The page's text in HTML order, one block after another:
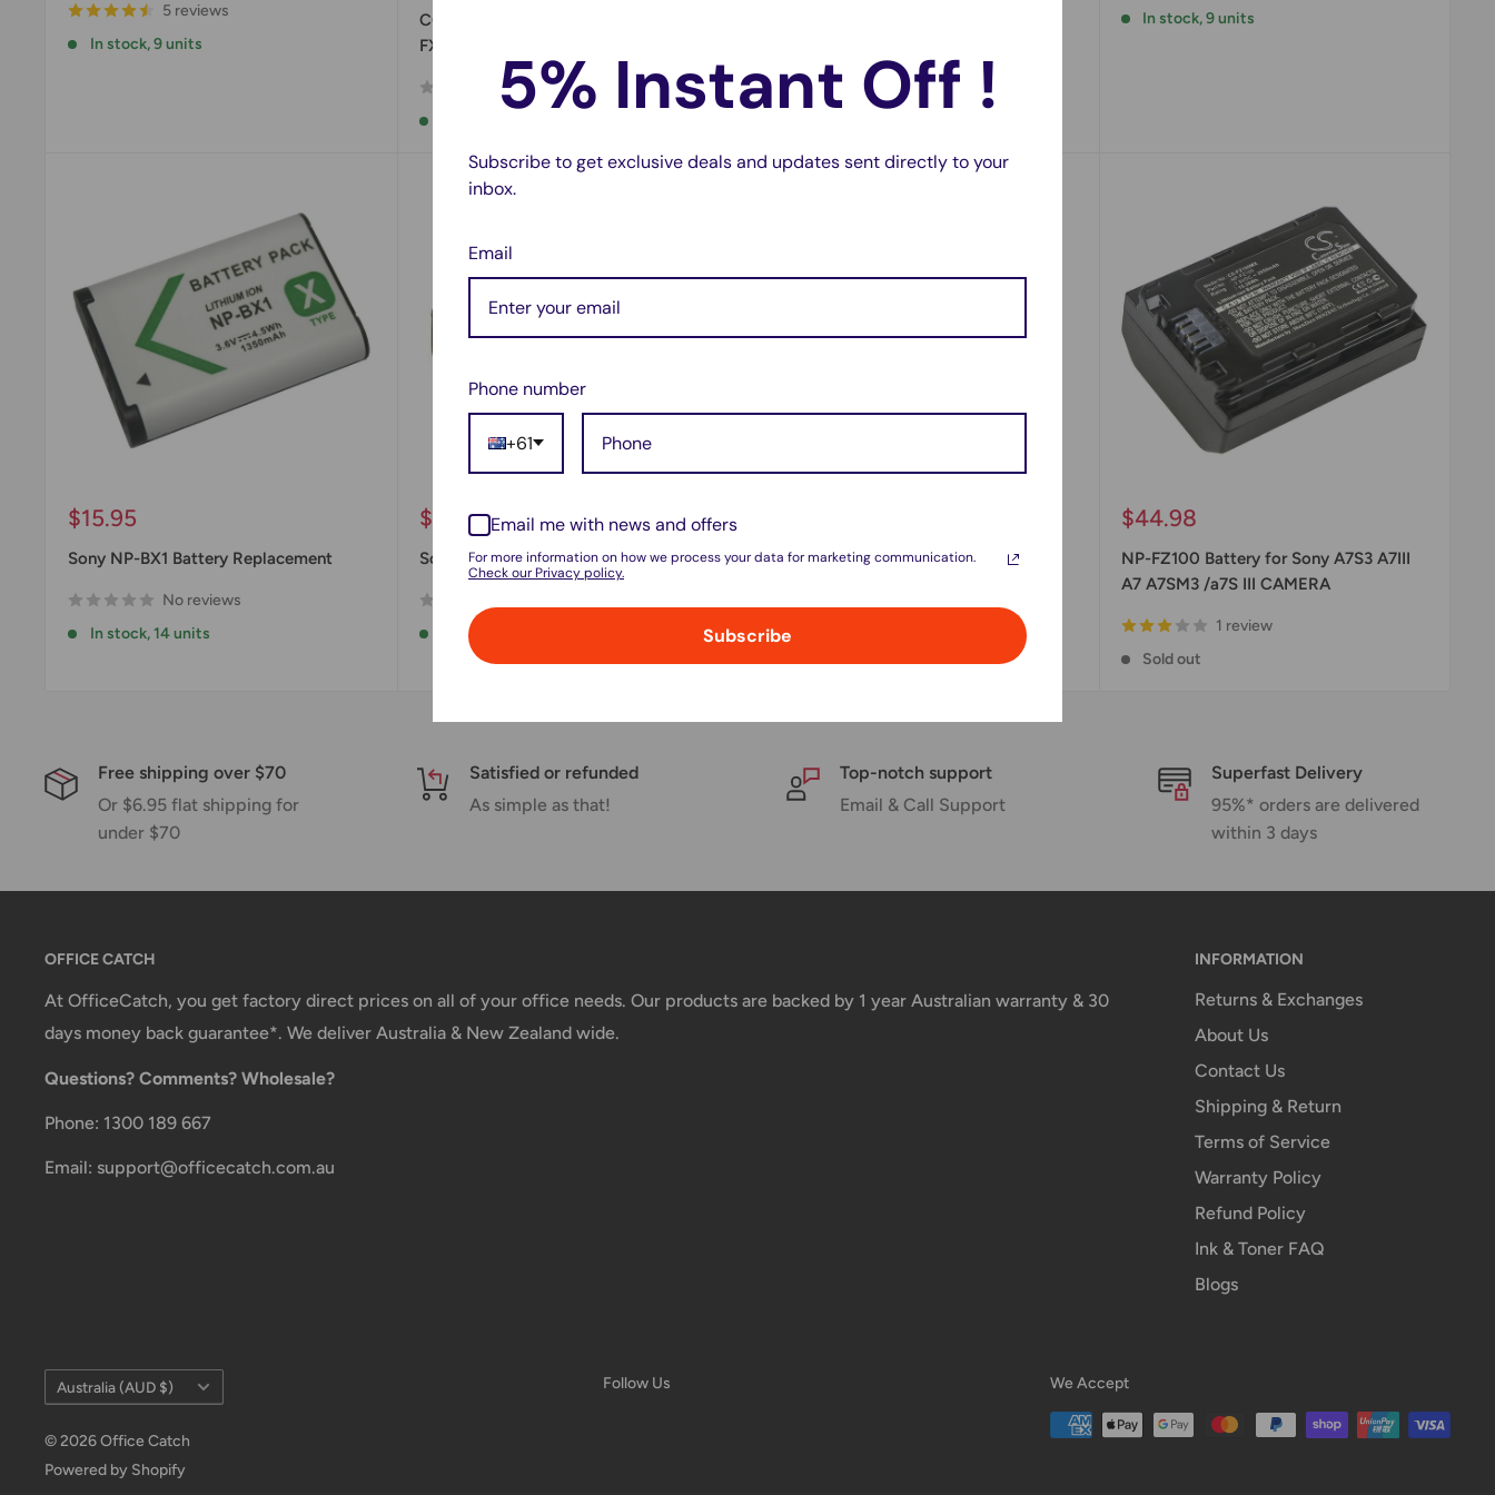
5 reviews
In stock, 9 units
CCDFX730, CCDFX730V, CCD-
FX730V, CCD-FX810, CCDFX830V
No reviews
In stock, 9 units
Sale
$15.95
Sony NP-BX1 Battery Replacement
No reviews
In stock, 14 units
Sale
price
$23.98
Sony NP-FW50 Battery Replacement
In stock, 14 units
Sony NP-FV70 Battery Replacement
Sale
$44.98
NP-FZ100 Battery for Sony A7S3 A7III
A7 A7SM3 /a7S III CAMERA
1 review
Sold out
Free shipping over $70
Or $6.95 flat shipping for
under $70
Satisfied or refunded
As simple as that!
Top-notch support
Email & Call Support
Superfast Delivery
95%* orders are delivered
within 3 days
OFFICE CATCH
At OfficeCatch, you get factory direct prices on all of your office needs. Our products are backed by 1 year Australian warranty & 30
days money back guarantee*. We deliver Australia & New Zealand wide.
Questions? Comments? Wholesale?
Phone: 1300 189 667
Email: support@officecatch.com.au
INFORMATION
Returns & Exchanges
About Us
Contact Us
Shipping & Return
Terms of Service
Warranty Policy
Refund Policy
Ink & Toner FAQ
Blogs
Country/region
Australia (AUD $)
© 2026 Office Catch
Powered by Shopify
Follow Us We Accept
5% Instant Off !
Subscribe to get exclusive deals and updates sent directly to your
inbox.
Email
Phone number
+61
Email me with news and offers
For more information on how we process your data for marketing communication.
Check our Privacy policy.
Subscribe